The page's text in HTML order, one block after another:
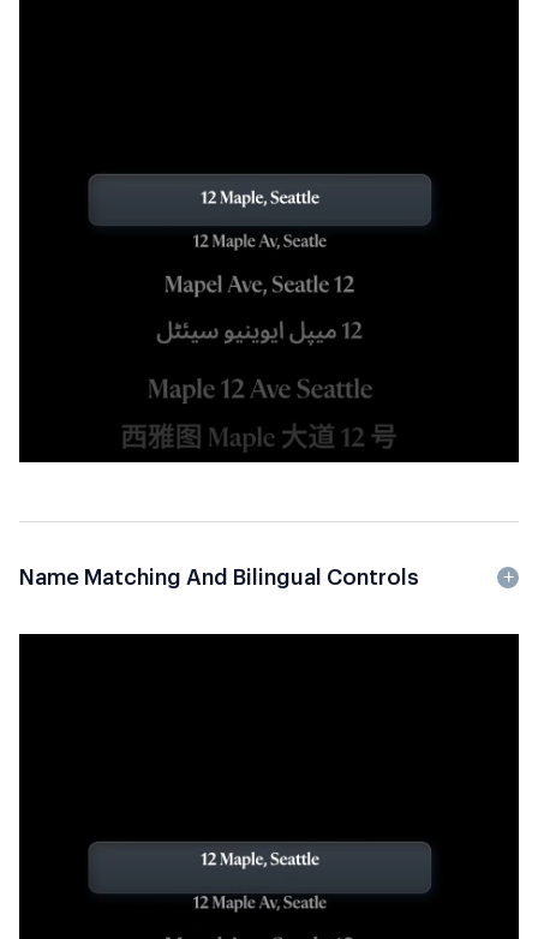
Name Matching And Bilingual Controls